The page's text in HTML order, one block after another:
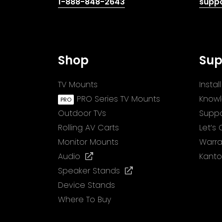
Shop
TV Mounts
PRO Series TV Mounts
Outdoor TVs
Rolling AV Carts
Monitor Mounts
Audio
(opens
in
a
new
tab)
Speaker Stands
(opens
Device Stands
Where To Buy